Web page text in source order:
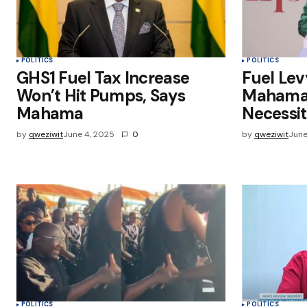
Submit Comment
POLITICS
GHS1 Fuel Tax Increase
Won’t Hit Pumps, Says
Mahama
by qweziwitJune 4, 2025 0
POLITICS
Fuel
by qweziwit
POLITICS POLITICS